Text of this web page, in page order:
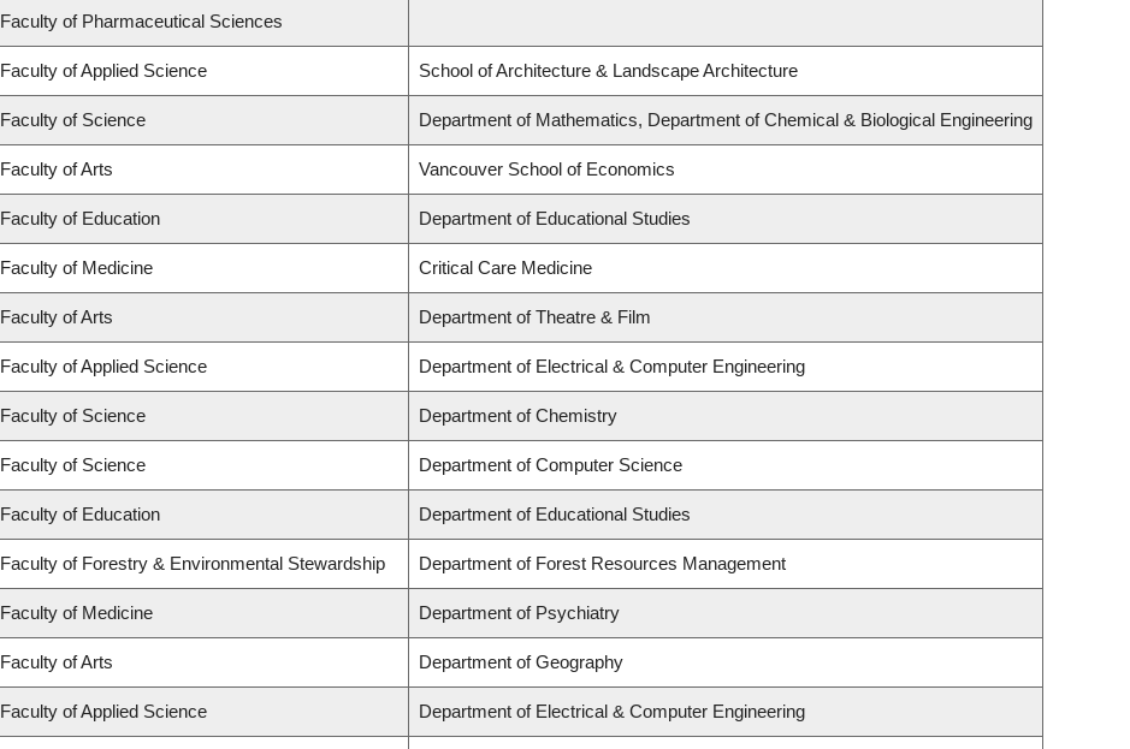
Faculty of Pharmaceutical Sciences
Faculty of Applied Science School of Architecture & Landscape Architecture
Faculty of Science Department of Mathematics, Department of Chemical & Biological Engineering
Faculty of Arts Vancouver School of Economics
Faculty of Education Department of Educational Studies
Faculty of Medicine Critical Care Medicine
Faculty of Arts Department of Theatre & Film
Faculty of Applied Science Department of Electrical & Computer Engineering
Faculty of Science Department of Chemistry
Faculty of Science Department of Computer Science
Faculty of Education Department of Educational Studies
Faculty of Forestry & Environmental Stewardship Department of Forest Resources Management
Faculty of Medicine Department of Psychiatry
Faculty of Arts Department of Geography
Faculty of Applied Science Department of Electrical & Computer Engineering